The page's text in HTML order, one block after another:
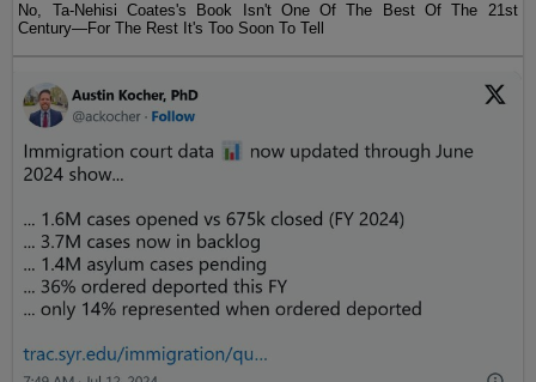
No, Ta-Nehisi Coates's Book Isn't One Of The Best Of The 21st
Century—For The Rest It's Too Soon To Tell